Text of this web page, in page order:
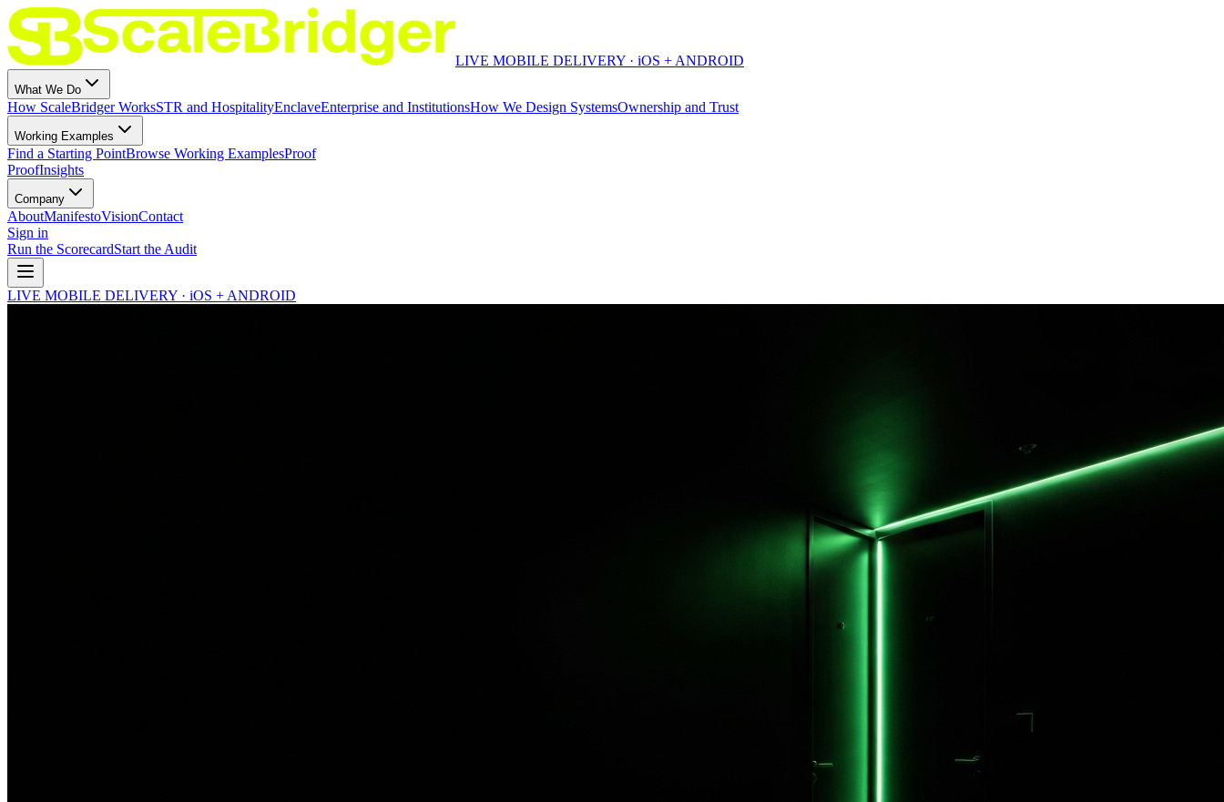
LIVE MOBILE DELIVERY · iOS + ANDROID
What We Do
How ScaleBridger WorksSTR and HospitalityEnclaveEnterprise and InstitutionsHow We Design SystemsOwnership and Trust
Working Examples
Find a Starting PointBrowse Working ExamplesProof
ProofInsights
Company
AboutManifestoVisionContact
Sign in
Run the ScorecardStart the Audit
LIVE MOBILE DELIVERY · iOS + ANDROID